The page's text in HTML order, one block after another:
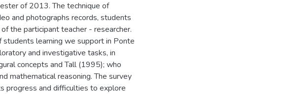
of 2013. The technique of
and photographs records, students
the participant teacher - researcher.
students learning we support in Ponte
and investigative tasks, in
concepts and Tall (1995); who
mathematical reasoning. The survey
progress and difficulties to explore